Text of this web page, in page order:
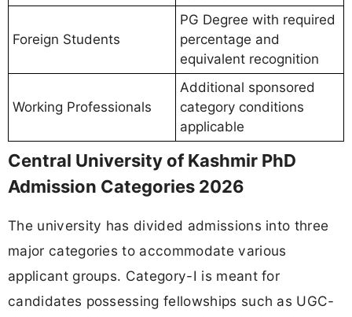
Foreign Students
PG Degree with required
percentage and
equivalent recognition
Working Professionals
Additional sponsored
category conditions
applicable
Central University of Kashmir PhD
Admission Categories 2026
The university has divided admissions into three
major categories to accommodate various
applicant groups. Category-I is meant for
candidates possessing fellowships such as UGC-